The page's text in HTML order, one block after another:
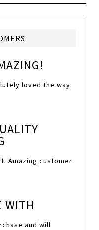
loved the way
Amazing customer
WITH
and will